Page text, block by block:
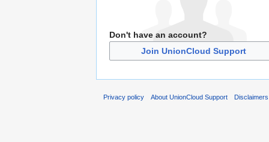
Don't have an account?
Join UnionCloud Support
Privacy policy About UnionCloud Support Disclaimers